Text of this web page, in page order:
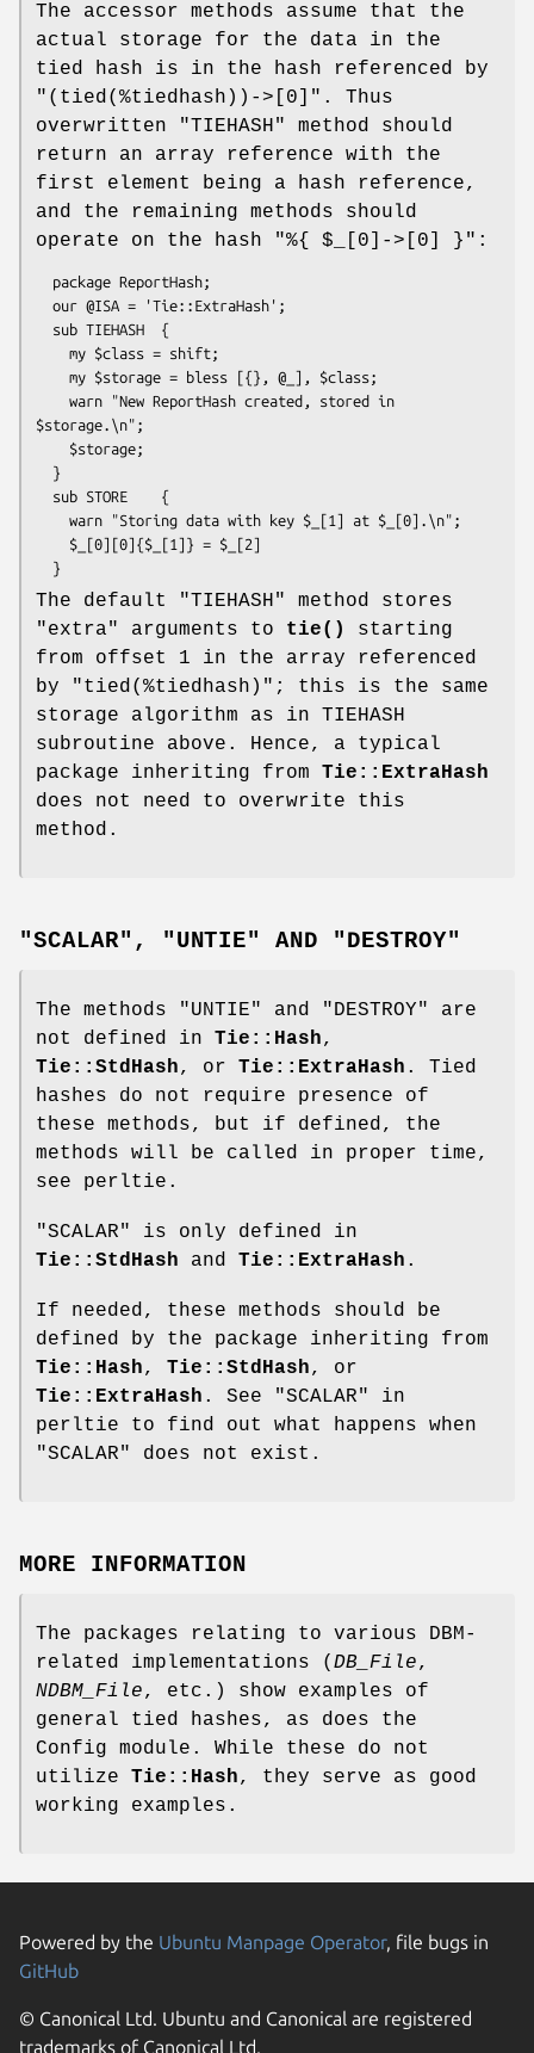
The accessor methods assume that the
actual storage for the data in the
tied hash is in the hash referenced by
"(tied(%tiedhash))->[0]" . Thus
overwritten
"TIEHASH"
method should
return an array reference with the
first element being a hash reference,
and the remaining methods should
operate on the hash
"%{ $_[0]->[0] }" :
$storage.\n";
The default "TIEHASH"
method stores
"extra" arguments to tie()
starting
from offset 1 in the array referenced
by
"tied(%tiedhash)" ; this is the same
storage algorithm as in TIEHASH
subroutine above. Hence, a typical
package inheriting from Tie::ExtraHash
does not need to overwrite this
method.
"SCALAR", "UNTIE" AND "DESTROY"
The methods "UNTIE" and "DESTROY"
are
not defined in Tie::Hash,
Tie::StdHash, or Tie::ExtraHash . Tied
hashes do not require presence of
these methods, but if defined, the
methods will be called in proper time,
see perltie.
"SCALAR"
is only defined in
Tie::StdHash and Tie::ExtraHash .
If needed, these methods should be
defined by the package inheriting from
Tie::Hash, Tie::StdHash, or
Tie::ExtraHash . See "SCALAR" in
perltie to find out what happens when
"SCALAR"
does not exist.
MORE INFORMATION
The packages relating to various DBM-
related implementations ( DB_File,
NDBM_File, etc.) show examples of
general tied hashes, as does the
Config module. While these do not
utilize Tie::Hash, they serve as good
working examples.
Powered by the Ubuntu Manpage Operator, file bugs in
GitHub
© Canonical Ltd. Ubuntu and Canonical are registered
trademarks of Canonical Ltd.